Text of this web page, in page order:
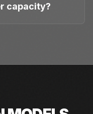
capacity?